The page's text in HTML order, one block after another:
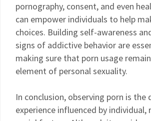
pornography, consent, and even
can empower individuals to help
choices. Building self-awareness
signs of addictive behavior are
making sure that porn usage
element of personal sexuality.
In conclusion, observing porn is the
experience influenced by individual,